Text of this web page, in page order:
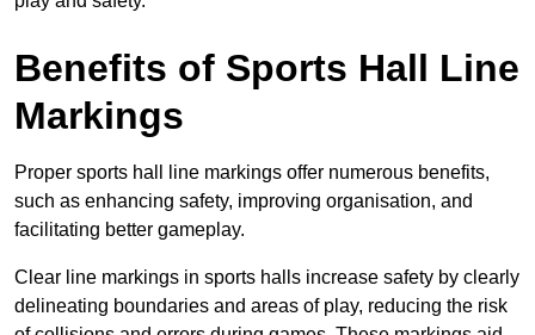
Benefits of Sports Hall Line
Markings
Proper sports hall line markings offer numerous benefits,
such as enhancing safety, improving organisation, and
facilitating better gameplay.
Clear line markings in sports halls increase safety by clearly
delineating boundaries and areas of play, reducing the risk